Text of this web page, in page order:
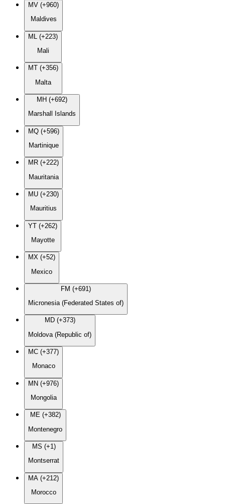
MV (+960)
Maldives
ML (+223)
Mali
MT (+356)
Malta
MH (+692)
Marshall Islands
MQ (+596)
Martinique
MR (+222)
Mauritania
MU (+230)
Mauritius
YT (+262)
Mayotte
MX (+52)
Mexico
FM (+691)
Micronesia (Federated States of)
MD (+373)
Moldova (Republic of)
MC (+377)
Monaco
MN (+976)
Mongolia
ME (+382)
Montenegro
MS (+1)
Montserrat
MA (+212)
Morocco